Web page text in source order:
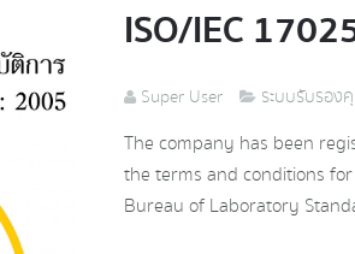
ISO/IEC
Super User ระบบรับรอ
The company has been
the terms and conditions
Bureau of Laboratory